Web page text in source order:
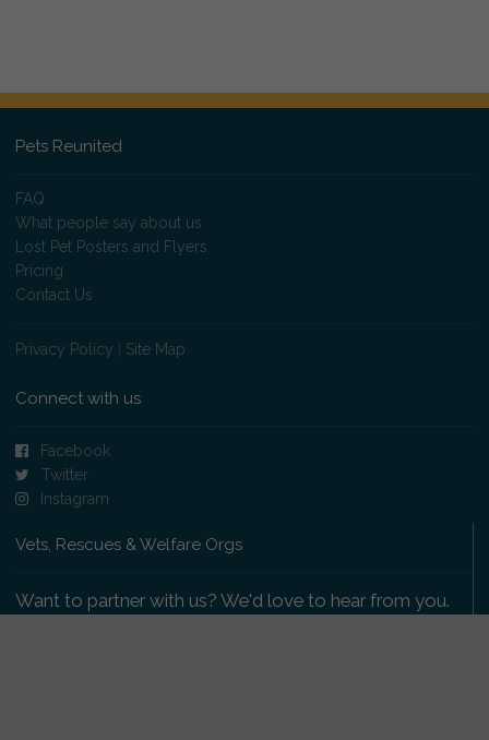
Pets Reunited
FAQ
What people say about us
Lost Pet Posters and Flyers
Pricing
Contact Us
Privacy Policy Site Map
Connect with us
Facebook
Twitter
Instagram
Vets, Rescues & Welfare Orgs
Want to partner with us? We'd love to hear from you.